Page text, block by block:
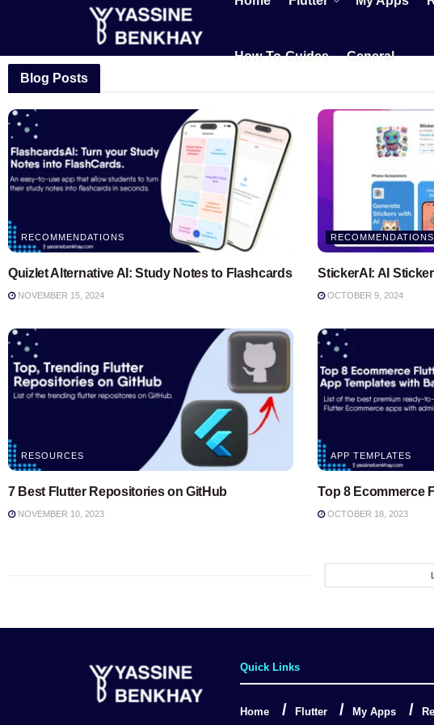
How-To-Guides
General
Blog Posts
RECOMMENDATIONS
Quizlet Alternative AI: Study Notes to Flashcards
NOVEMBER 15, 2024
RECOMMENDATIONS
StickerAI: AI
OCTOBER 9, 2024
RESOURCES
7 Best Flutter Repositories on GitHub
NOVEMBER 10, 2023
APP TEMPLATES
Top 8 Ecommerce
OCTOBER 18, 2023
Quick Links
Home Flutter My Apps